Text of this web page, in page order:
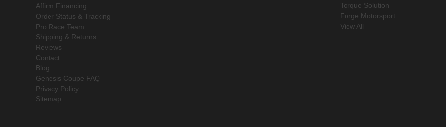
Affirm Financing
Order Status & Tracking
Pro Race Team
Shipping & Returns
Reviews
Contact
Blog
Genesis Coupe FAQ
Privacy Policy
Sitemap
Torque Solution
Forge Motorsport
View All